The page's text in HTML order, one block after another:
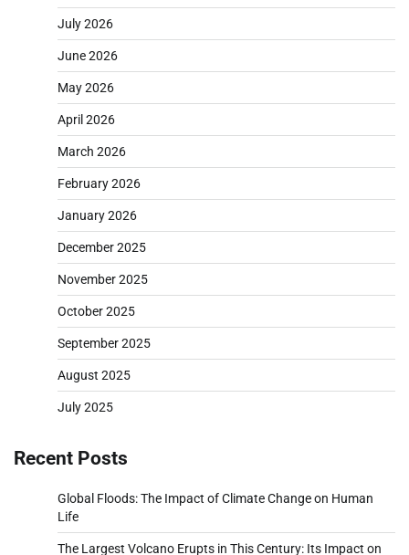
July 2026
June 2026
May 2026
April 2026
March 2026
February 2026
January 2026
December 2025
November 2025
October 2025
September 2025
August 2025
July 2025
Recent Posts
Global Floods: The Impact of Climate Change on Human
Life
The Largest Volcano Erupts in This Century: Its Impact on